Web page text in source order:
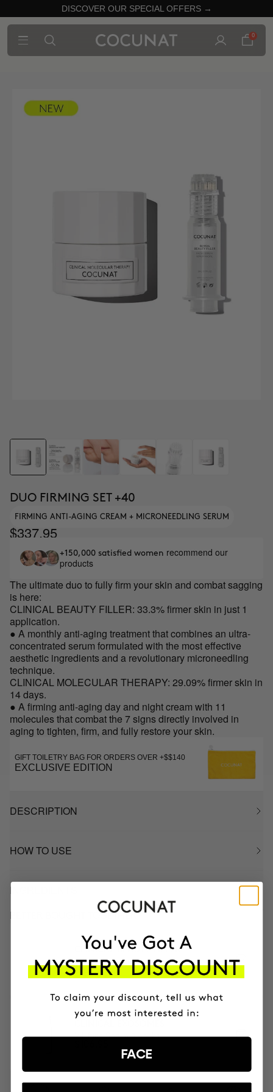
DISCOVER OUR SPECIAL OFFERS →
0
DUO FIRMING SET +40
FIRMING ANTI-AGING CREAM + MICRONEEDLING SERUM
$337.95
+150,000 satisfied women recommend our
products
The ultimate duo to fully firm your skin and combat sagging
is here:
CLINICAL BEAUTY FILLER: 33.3% firmer skin in just 1
application.
● A monthly anti-aging treatment that combines an ultra-
concentrated serum formulated with the most effective
aesthetic ingredients and a revolutionary microneedling
technique.
CLINICAL MOLECULAR THERAPY: 29.09% firmer skin in
14 days.
● A firming anti-aging day and night cream with 11
molecules that combat the 7 signs directly involved in
aging to tighten, firm, and fully restore your skin.
GIFT TOILETRY BAG FOR ORDERS OVER +$$140
EXCLUSIVE EDITION
DESCRIPTION
HOW TO USE
INGREDIENTS
CLINICAL BEAUTY FILLER
Anti-aging serum + micro-infusion
$169.95
V-Lifting Serum 8 weeks
FACE